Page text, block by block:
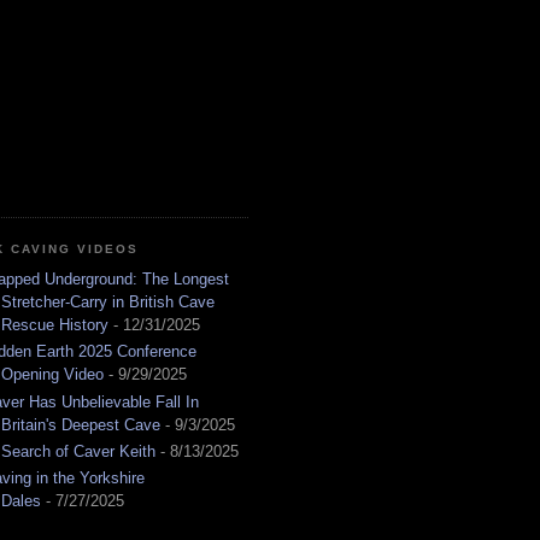
CAVING VIDEOS
Underground: The Longest
Stretcher-Carry in British Cave
Rescue History - 12/31/2025
Earth 2025 Conference
Opening Video - 9/29/2025
Has Unbelievable Fall In
Britain's Deepest Cave - 9/3/2025
Search of Caver Keith - 8/13/2025
in the Yorkshire
Dales - 7/27/2025